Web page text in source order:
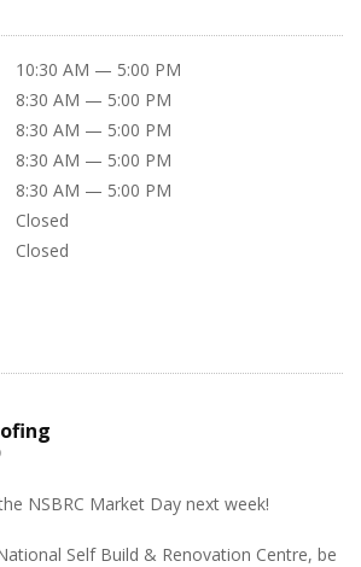
10:30 AM — 5:00 PM
8:30 AM — 5:00 PM
8:30 AM — 5:00 PM
8:30 AM — 5:00 PM
8:30 AM — 5:00 PM
Closed
Closed
NSBRC Market Day next week!
Self Build & Renovation Centre, be